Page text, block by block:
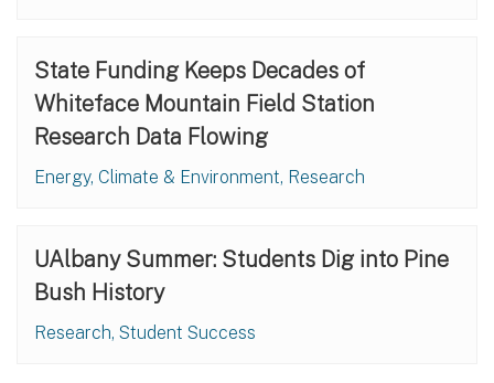
State Funding Keeps Decades of
Whiteface Mountain Field Station
Research Data Flowing
Energy, Climate & Environment, Research
UAlbany Summer: Students Dig into Pine
Bush History
Research, Student Success